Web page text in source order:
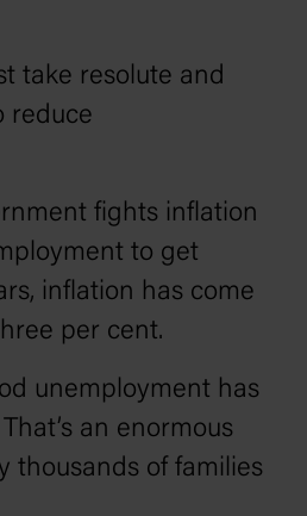
take resolute and
reduce
fights inflation
to get
inflation has come
per cent.
unemployment has
an enormous
thousands of families